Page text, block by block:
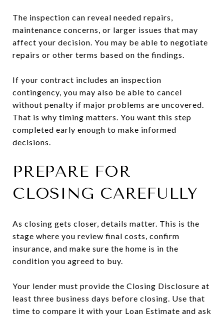
The inspection can reveal needed repairs,
maintenance concerns, or larger issues that may
affect your decision. You may be able to negotiate
repairs or other terms based on the findings.
If your contract includes an inspection
contingency, you may also be able to cancel
without penalty if major problems are uncovered.
That is why timing matters. You want this step
completed early enough to make informed
decisions.
PREPARE FOR
CLOSING CAREFULLY
As closing gets closer, details matter. This is the
stage where you review final costs, confirm
insurance, and make sure the home is in the
condition you agreed to buy.
Your lender must provide the Closing Disclosure at
least three business days before closing. Use that
time to compare it with your Loan Estimate and ask